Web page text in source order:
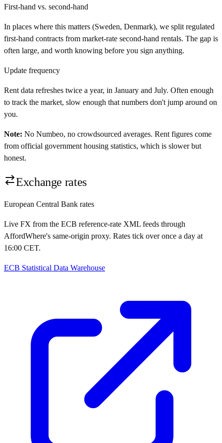
First-hand vs. second-hand
In places where this matters (Sweden, Denmark), we split regulated
first-hand contracts from market-rate second-hand rentals. The gap is
often large, and worth knowing before you sign anything.
Update frequency
Rent data refreshes twice a year, in January and July. Often enough
to track the market, slow enough that numbers don't jump around on
you.
Note: No Numbeo, no crowdsourced averages. Rent figures come
from official government housing statistics, which is slower but
honest.
Exchange rates
European Central Bank rates
Live FX from the ECB reference-rate XML feeds through
AffordWhere's same-origin proxy. Rates tick over once a day at
16:00 CET.
ECB Statistical Data Warehouse